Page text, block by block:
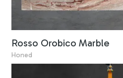
Rosso Orobico Marble
Honed